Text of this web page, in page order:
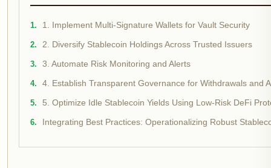
1. Implement Multi-Signature Wallets for Vault Security
2. Diversify Stablecoin Holdings Across Trusted Issuers
3. Automate Risk Monitoring and Alerts
4. Establish Transparent Governance for Withdrawals and
5. Optimize Idle Stablecoin Yields Using Low-Risk DeFi
Integrating Best Practices: Operationalizing Robust